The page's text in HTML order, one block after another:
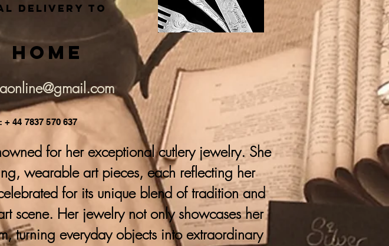
delivery to
44 7837 570 637
for her exceptional cutlery jewelry. She
wearable art pieces, each reflecting her
for its unique blend of tradition and
scene. Her jewelry not only showcases her
turning everyday objects into extraordinary